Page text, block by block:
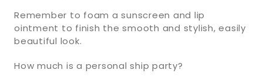
Remember to foam a sunscreen and lip
ointment to finish the smooth and stylish, easily
beautiful look.
How much is a personal ship party?